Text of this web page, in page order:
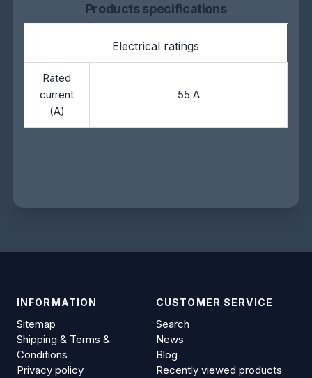
Products specifications
Electrical ratings
Rated
current
(A)
55 A
INFORMATION
Sitemap
Shipping & Terms &
Conditions
Privacy policy
CUSTOMER SERVICE
Search
News
Blog
Recently viewed products